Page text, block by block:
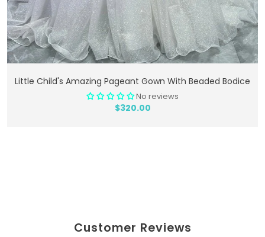
Add To Cart
Little Child's Amazing Pageant Gown With Beaded Bodice
No reviews
$320.00
Customer Reviews